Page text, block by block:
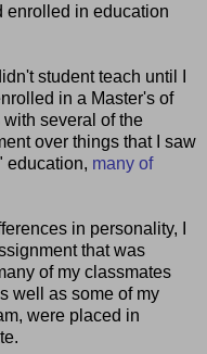
enrolled in education
student teach until I
in a Master's of
several of the
over things that I saw
education, many of
in personality, I
that was
of my classmates
well as some of my
were placed in